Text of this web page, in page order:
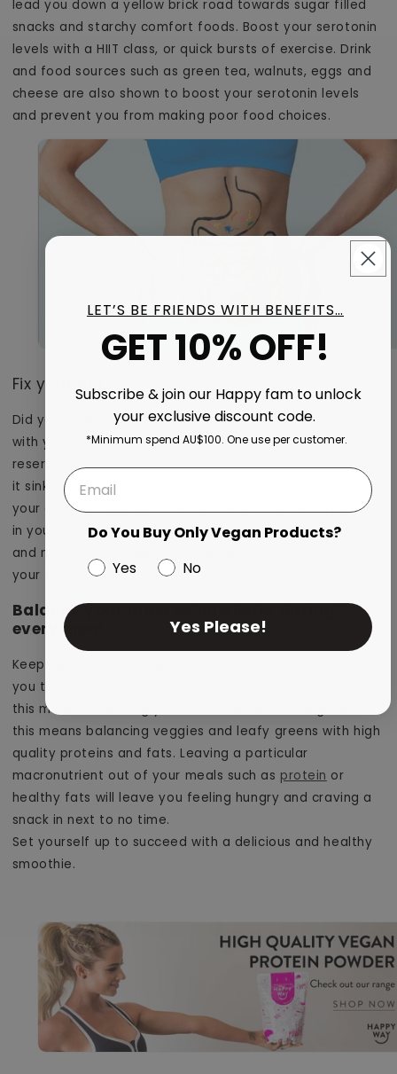
lead you down a yellow brick road towards sugar filled
snacks and starchy comfort foods. Boost your serotonin
levels with a HIIT class, or quick bursts of exercise. Drink
and food sources such as green tea, walnuts, eggs and
cheese are also shown to boost your serotonin levels
and prevent you from making poor food choices.
Fix your gut
Did you know that your gut microbiome has a lot to do
with your sugar cravings? Over 90% of serotonin
reserves are located in your gut. Read that again and let
it sink in. Incorporating foods with good bacteria into
your diet can help balance out the delicate ecosystem
in your stomach. This means incorporating less kit kats
and more kimchi, raw sauerkraut and live cultures into
your food repertoire.
Balance your macros nutrients during
every meal
Keeping your blood sugar levels in balance also requires
you to balance your macros during every meal. Ideally
this means balancing your snacks as well. As a guideline,
this means balancing veggies and leafy greens with high
quality proteins and fats. Leaving a particular
macronutrient out of your meals such as protein or
healthy fats will leave you feeling hungry and craving a
snack in next to no time.
Set yourself up to succeed with a delicious and healthy
smoothie.
LET’S BE FRIENDS WITH BENEFITS…
GET 10% OFF!
Subscribe & join our Happy fam to unlock
your exclusive discount code.
*Minimum spend AU$100. One use per customer.
Do You Buy Only Vegan Products?
Yes
No
Yes Please!